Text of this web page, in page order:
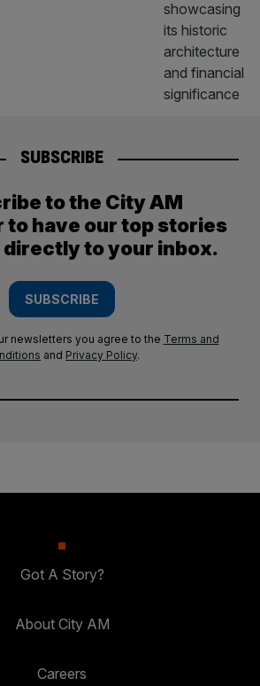
SUBSCRIBE
to the City AM
have our top stories
to your inbox.
SUBSCRIBE
newsletters you agree to the Terms and
and Privacy Policy.
Got A Story?
About City AM
Careers